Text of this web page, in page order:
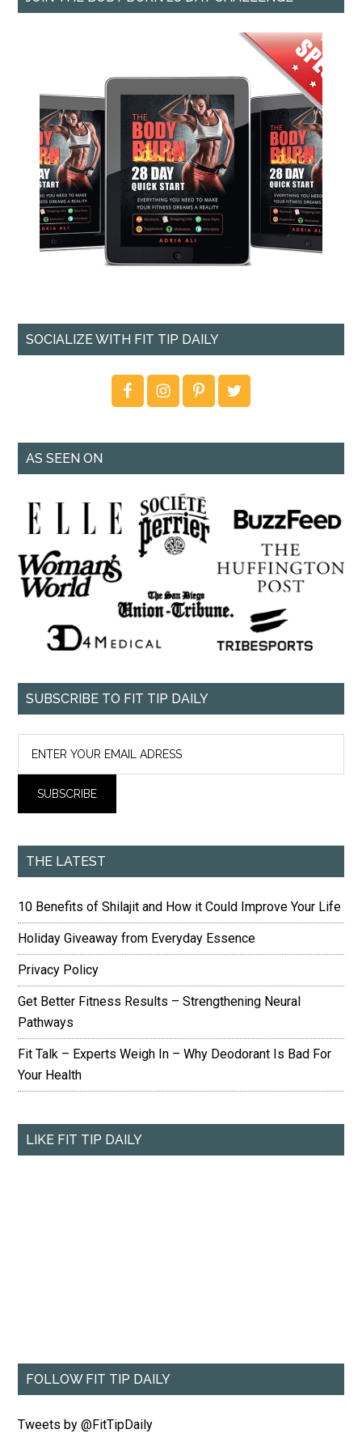
SOCIALIZE WITH FIT TIP DAILY
AS SEEN ON
SUBSCRIBE TO FIT TIP DAILY
THE LATEST
10 Benefits of Shilajit and How it Could Improve Your Life
Holiday Giveaway from Everyday Essence
Privacy Policy
Get Better Fitness Results – Strengthening Neural
Pathways
Fit Talk – Experts Weigh In – Why Deodorant Is Bad For
Your Health
LIKE FIT TIP DAILY
FOLLOW FIT TIP DAILY
Tweets by @FitTipDaily